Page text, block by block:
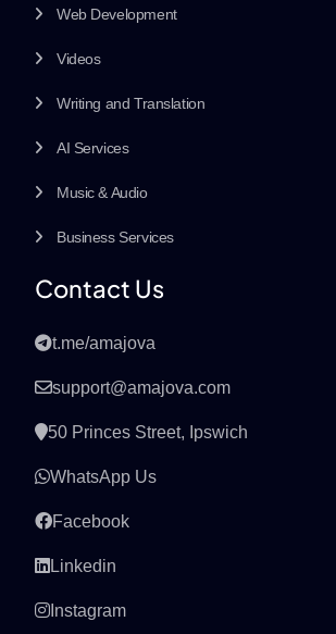
Web Development
Videos
Writing and Translation
AI Services
Music & Audio
Business Services
Contact Us
t.me/amajova
support@amajova.com
50 Princes Street, Ipswich
WhatsApp Us
Facebook
Linkedin
Instagram